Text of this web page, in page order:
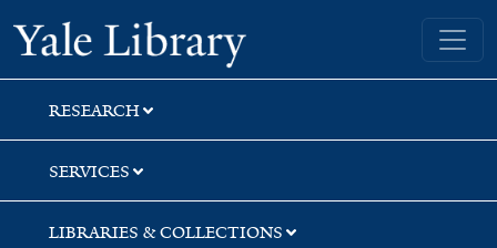
Skip
to
search
Skip
to
main
content
Yale University Library
RESEARCH
SERVICES
LIBRARIES & COLLECTIONS